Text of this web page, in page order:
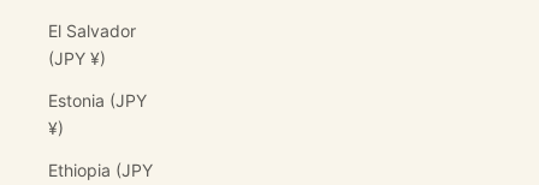
El Salvador
(JPY ¥)
Estonia (JPY
¥)
Ethiopia (JPY